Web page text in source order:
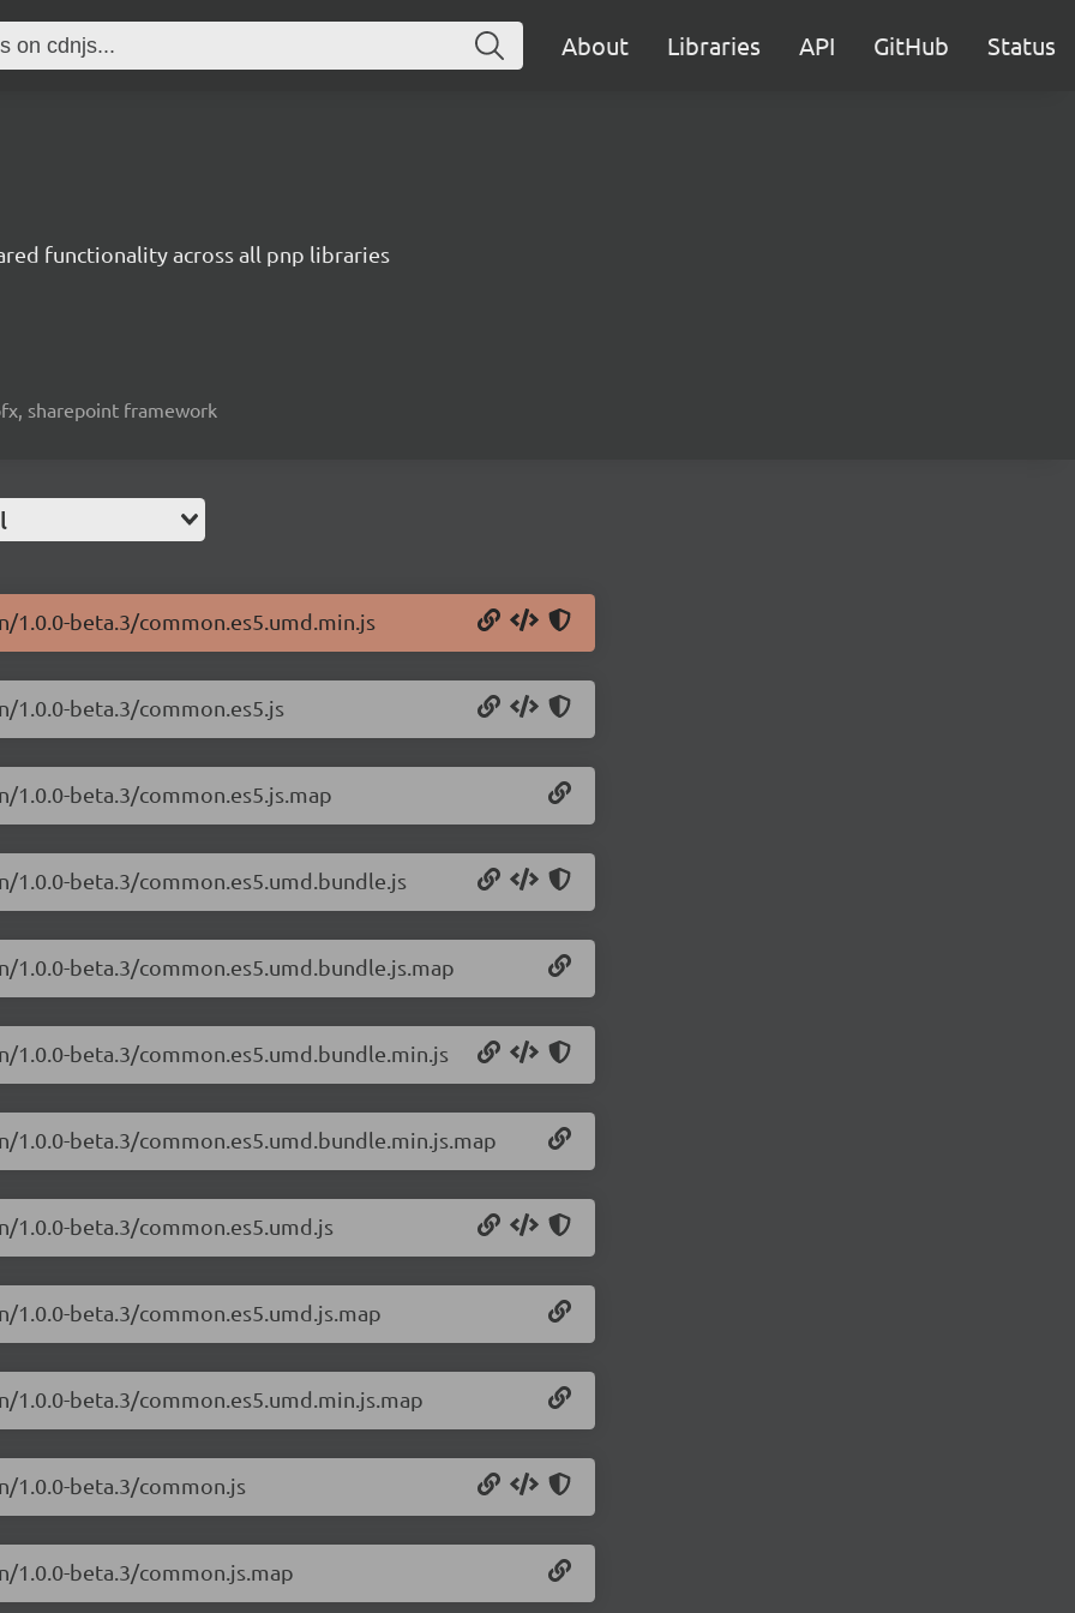
About Libraries API GitHub Status
functionality across all pnp libraries
sharepoint framework
beta.3/common.es5.umd.min.js
beta.3/common.es5.js
beta.3/common.es5.js.map
beta.3/common.es5.umd.bundle.js
beta.3/common.es5.umd.bundle.js.map
beta.3/common.es5.umd.bundle.min.js
beta.3/common.es5.umd.bundle.min.js.map
beta.3/common.es5.umd.js
beta.3/common.es5.umd.js.map
beta.3/common.es5.umd.min.js.map
1.0.0-beta.3/common.js
beta.3/common.js.map